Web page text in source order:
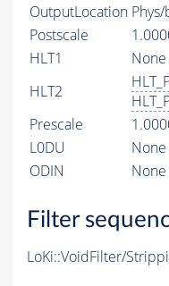
OutputLocation
Postscale
HLT1
None
HLT2
Prescale
L0DU
None
ODIN
None
Filter
LoKi::VoidFilter/